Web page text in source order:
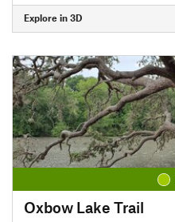
Explore in 3D
Oxbow Lake Trail